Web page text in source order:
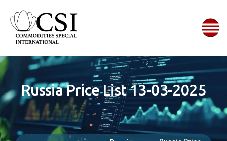
Russia Price List 13-03-2025